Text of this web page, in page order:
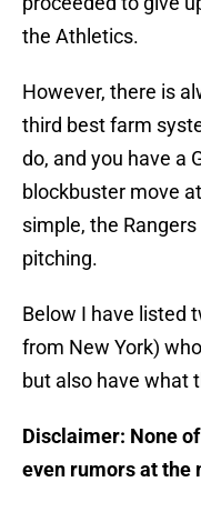
the Athletics.
However, there is
third best farm
do, and you have a
blockbuster move
simple, the
pitching.
Below I have listed
from New York)
but also have what
Disclaimer: None
even rumors at the